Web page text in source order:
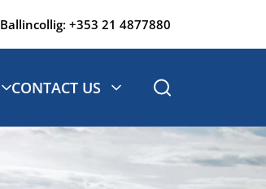
Ballincollig: +353 21 4877880
CONTACT US